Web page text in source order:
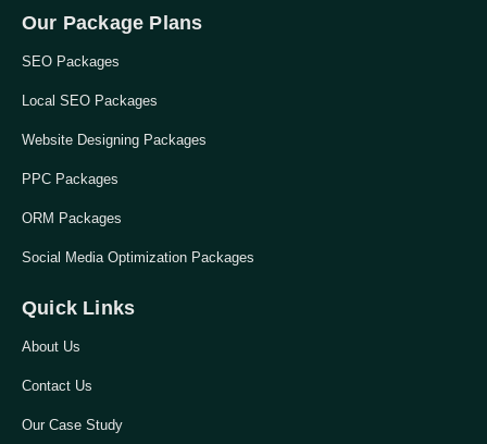
Our Package Plans
SEO Packages
Local SEO Packages
Website Designing Packages
PPC Packages
ORM Packages
Social Media Optimization Packages
Quick Links
About Us
Contact Us
Our Case Study